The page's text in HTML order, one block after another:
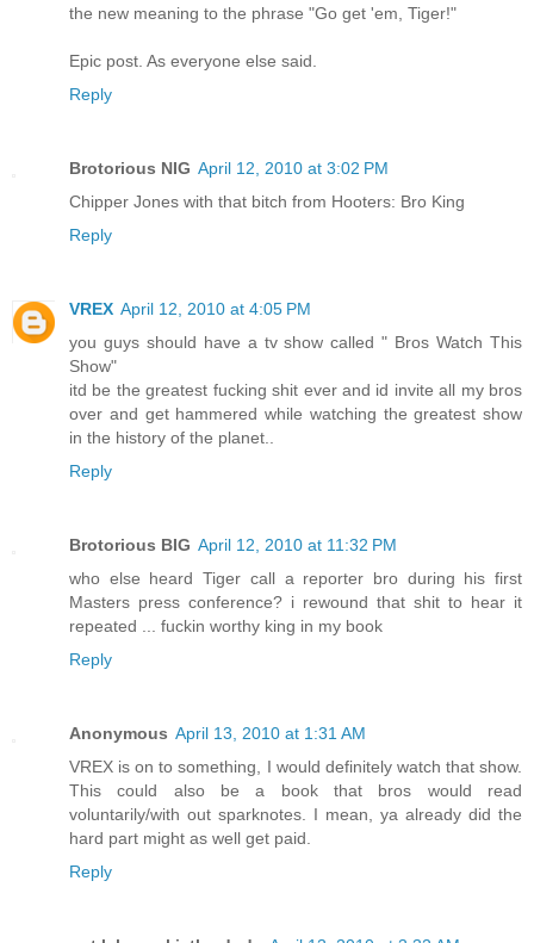
the new meaning to the phrase "Go get 'em, Tiger!"
Epic post. As everyone else said.
Reply
Brotorious NIG April 12, 2010 at 3:02 PM
Chipper Jones with that bitch from Hooters: Bro King
Reply
VREX April 12, 2010 at 4:05 PM
you guys should have a tv show called " Bros Watch This
Show"
itd be the greatest fucking shit ever and id invite all my bros
over and get hammered while watching the greatest show
in the history of the planet..
Reply
Brotorious BIG April 12, 2010 at 11:32 PM
who else heard Tiger call a reporter bro during his first
Masters press conference? i rewound that shit to hear it
repeated ... fuckin worthy king in my book
Reply
Anonymous April 13, 2010 at 1:31 AM
VREX is on to something, I would definitely watch that show.
This could also be a book that bros would read
voluntarily/with out sparknotes. I mean, ya already did the
hard part might as well get paid.
Reply